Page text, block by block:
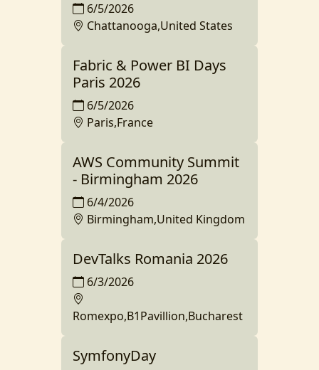
6/5/2026
Chattanooga,United States
Fabric & Power BI Days
Paris 2026
6/5/2026
Paris,France
AWS Community Summit
- Birmingham 2026
6/4/2026
Birmingham,United Kingdom
DevTalks Romania 2026
6/3/2026
Romexpo,B1Pavillion,Bucharest
SymfonyDay